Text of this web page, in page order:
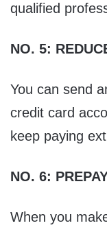
qualified
NO. 5:
You can send
credit card
keep paying
NO. 6:
When you